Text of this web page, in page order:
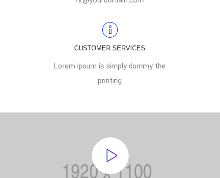
CUSTOMER SERVICES
Lorem ipsum is simply dummy the
printing